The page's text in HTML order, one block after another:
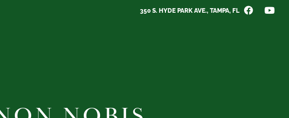
350 S. HYDE PARK AVE., TAMPA, FL